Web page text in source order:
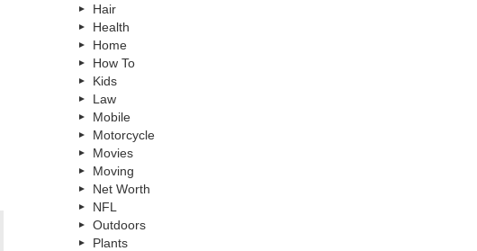
Hair
Health
Home
How To
Kids
Law
Mobile
Motorcycle
Movies
Moving
Net Worth
NFL
Outdoors
Plants